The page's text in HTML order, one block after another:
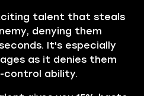
talent that steals
denying them
It's especially
as it denies them
control ability.